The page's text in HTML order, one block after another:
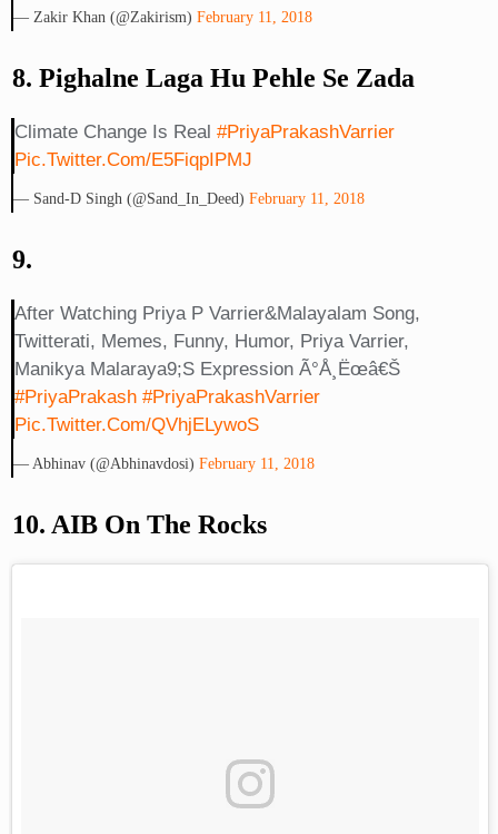
— Zakir Khan (@Zakirism) February 11, 2018
8. Pighalne Laga Hu Pehle Se Zada
Climate Change Is Real #PriyaPrakashVarrier
Pic.twitter.com/e5FiqpIPMJ
— Sand-D Singh (@Sand_In_Deed) February 11, 2018
9.
After Watching Priya P Varrier&malayalam Song,
Twitterati, Memes, Funny, Humor, Priya Varrier,
Manikya Malaraya9;s Expression Ã°Å¸Ëœâ€š
#PriyaPrakash #PriyaPrakashVarrier
Pic.twitter.com/QVhjELywoS
— Abhinav (@abhinavdosi) February 11, 2018
10. AIB On The Rocks